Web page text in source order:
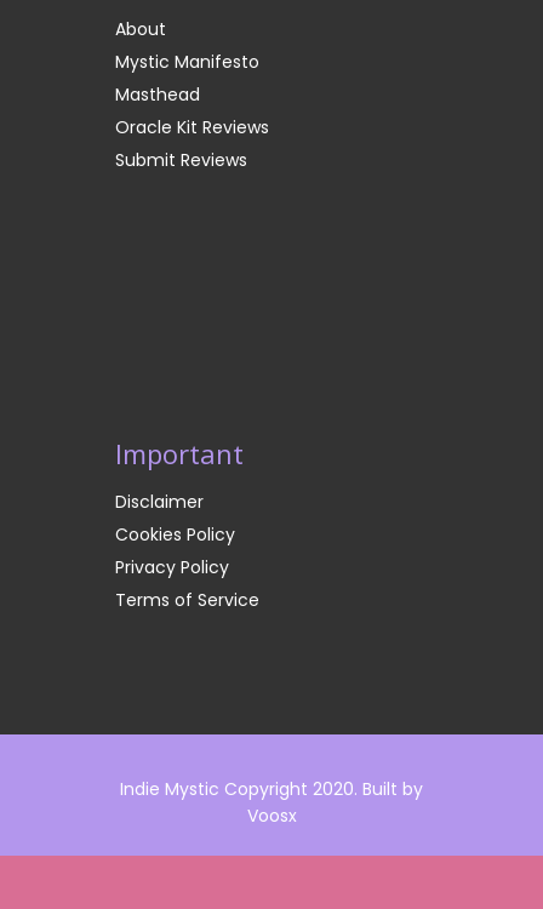
About
Mystic Manifesto
Masthead
Oracle Kit Reviews
Submit Reviews
Important
Disclaimer
Cookies Policy
Privacy Policy
Terms of Service
Indie Mystic Copyright 2020. Built by
Voosx